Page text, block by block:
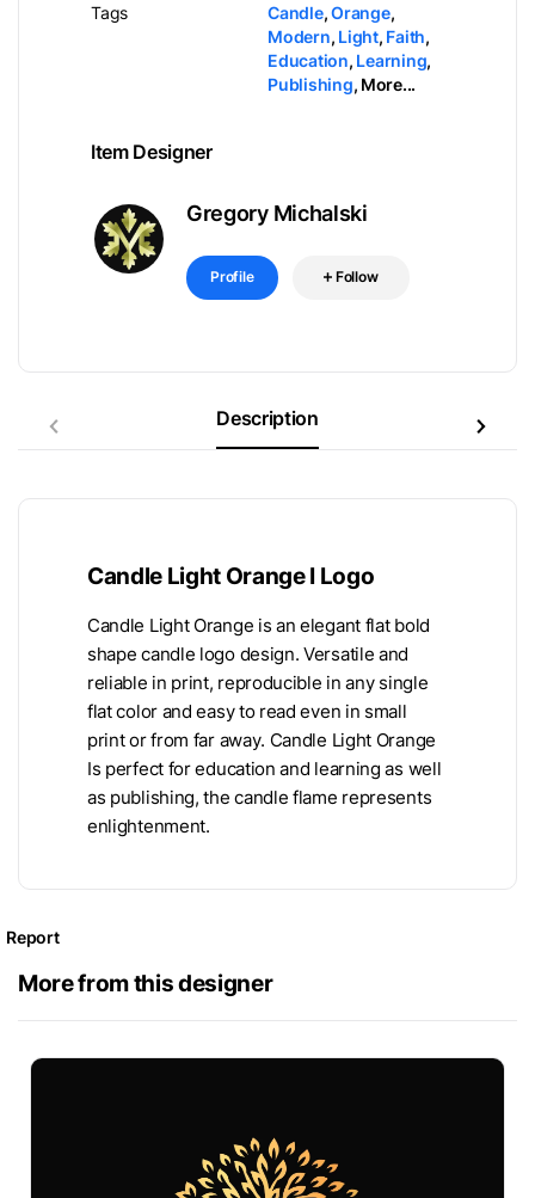
Tags Candle,Orange,
Modern, Light, Faith,
Education, Learning,
Publishing, More...
Item Designer
Gregory Michalski
Profile Follow
Description
Candle Light Orange I Logo
Candle Light Orange is an elegant flat bold
shape candle logo design. Versatile and
reliable in print, reproducible in any single
flat color and easy to read even in small
print or from far away. Candle Light Orange
Is perfect for education and learning as well
as publishing, the candle flame represents
enlightenment.
Report
More from this designer